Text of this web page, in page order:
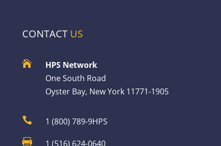
CONTACT US

HPS Network
One South Road
Oyster Bay, New York 11771-1905
 1 (800) 789-9HPS
 1 (516) 624-0640